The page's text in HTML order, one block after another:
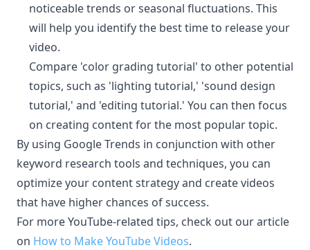
noticeable trends or seasonal fluctuations. This
will help you identify the best time to release your
video.
Compare 'color grading tutorial' to other potential
topics, such as 'lighting tutorial,' 'sound design
tutorial,' and 'editing tutorial.' You can then focus
on creating content for the most popular topic.
By using Google Trends in conjunction with other
keyword research tools and techniques, you can
optimize your content strategy and create videos
that have higher chances of success.
For more YouTube-related tips, check out our article
on How to Make YouTube Videos.